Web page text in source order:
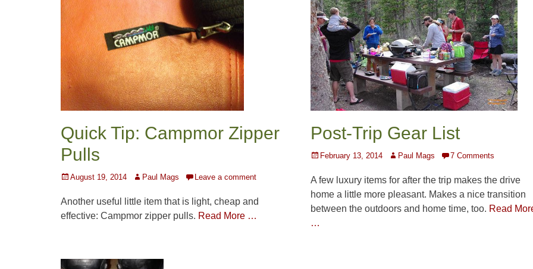
Quick Tip: Campmor Zipper
Pulls
Posted
August 19, 2014 Author
Paul Mags Leave a comment
Another useful little item that is light, cheap and
effective: Campmor zipper pulls. Read More …
Post-Trip Gear List
Posted
February 13, 2014 Author
Paul Mags 7 Comments
A few luxury items for after the trip makes the drive
home a little more pleasant. Makes a nice transition
between the outdoors and home time, too. Read
…